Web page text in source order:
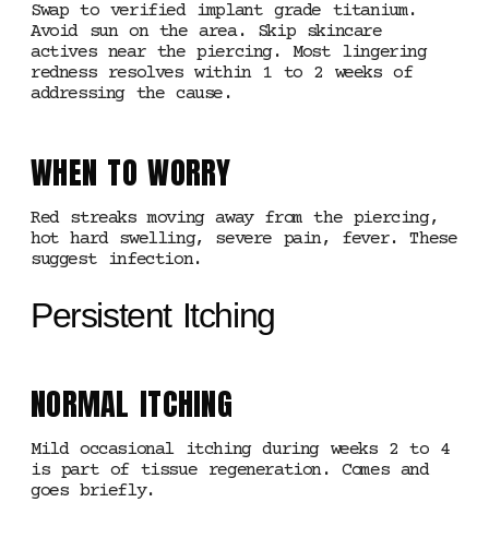
Swap to verified implant grade titanium.
Avoid sun on the area. Skip skincare
actives near the piercing. Most lingering
redness resolves within 1 to 2 weeks of
addressing the cause.
WHEN TO WORRY
Red streaks moving away from the piercing,
hot hard swelling, severe pain, fever. These
suggest infection.
Persistent Itching
NORMAL ITCHING
Mild occasional itching during weeks 2 to 4
is part of tissue regeneration. Comes and
goes briefly.